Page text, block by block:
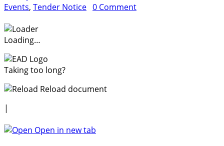
Events, Tender Notice 0 Comment
Loading…
Taking too long?
Reload document
|
Open in new tab